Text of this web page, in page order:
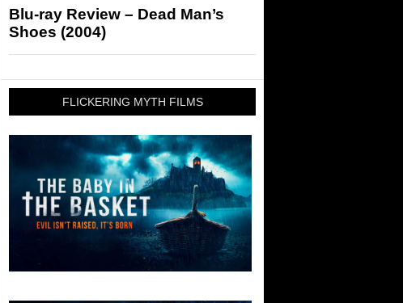
Blu-ray Review – Dead Man’s
Shoes (2004)
FLICKERING MYTH FILMS